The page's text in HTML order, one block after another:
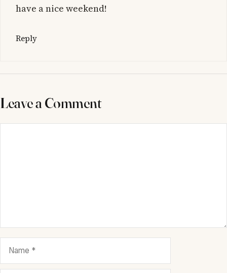
have a nice weekend!
Reply
Leave a Comment
Name